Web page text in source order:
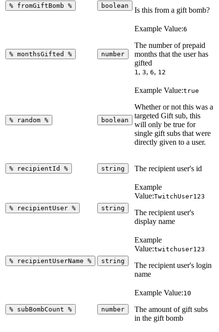
% fromGiftBomb % boolean
Is this from a gift bomb?
% monthsGifted % number
Example Value:6
The number of prepaid
months that the user has
gifted
1, 3, 6, 12
% random % boolean
Example Value:true
Whether or not this was a
targeted Gift sub, this
will only be true for
single gift subs that were
directly given to a user.
% recipientId % string The recipient user's id
% recipientUser % string
Example
Value:TwitchUser123
The recipient user's
display name
% recipientUserName % string
Example
Value:twitchuser123
The recipient user's login
name
% subBombCount % number
Example Value:10
The amount of gift subs
in the gift bomb